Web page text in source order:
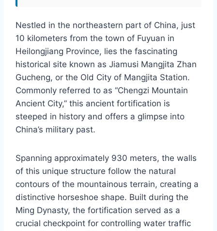
Nestled in the northeastern part of China, just
10 kilometers from the town of Fuyuan in
Heilongjiang Province, lies the fascinating
historical site known as Jiamusi Mangjita Zhan
Gucheng, or the Old City of Mangjita Station.
Commonly referred to as “Chengzi Mountain
Ancient City,” this ancient fortification is
steeped in history and offers a glimpse into
China’s military past.
Spanning approximately 930 meters, the walls
of this unique structure follow the natural
contours of the mountainous terrain, creating a
distinctive horseshoe shape. Built during the
Ming Dynasty, the fortification served as a
crucial checkpoint for controlling water traffic